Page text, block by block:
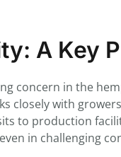
A Key
concern in the
closely with
to production
in challenging